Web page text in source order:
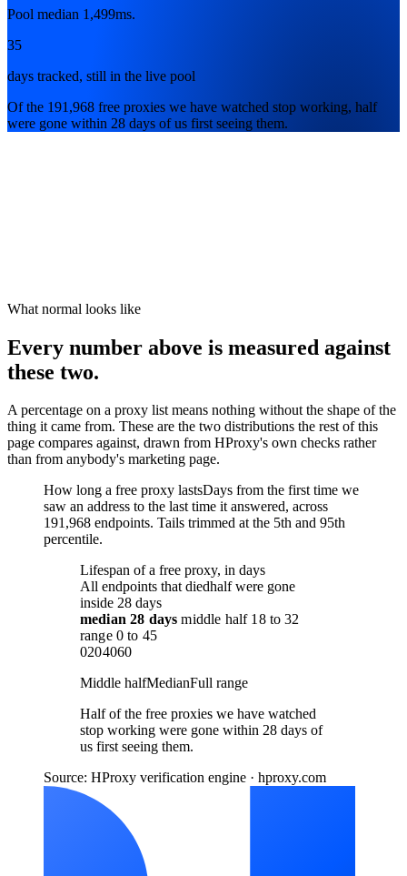
Pool median 1,499ms.
35
days tracked, still in the live pool
Of the 191,968 free proxies we have watched stop working, half
were gone within 28 days of us first seeing them.
What normal looks like
Every number above is measured against
these two.
A percentage on a proxy list means nothing without the shape of the
thing it came from. These are the two distributions the rest of this
page compares against, drawn from HProxy's own checks rather
than from anybody's marketing page.
How long a free proxy lastsDays from the first time we
saw an address to the last time it answered, across
191,968 endpoints. Tails trimmed at the 5th and 95th
percentile.
Lifespan of a free proxy, in days
All endpoints that diedhalf were gone
inside 28 days
median28 days middle half 18to32
range 0 to 45
0204060
Middle halfMedianFull range
Half of the free proxies we have watched
stop working were gone within 28 days of
us first seeing them.
Source: HProxy verification engine · hproxy.com